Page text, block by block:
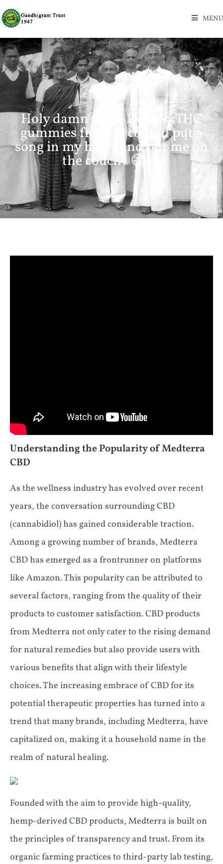
MENU
Holy damn these Delta-9 THC
gummies from @cbdmd put a
song in my heart and put me on
the couch! 😅😂
Understanding the Popularity of Medterra
CBD
As the wellness industry has evolved over recent
years, the conversation surrounding CBD
(cannabidiol) has gained considerable traction.
Among a growing number of brands, Medterra
CBD has emerged as a frontrunner on platforms
like Amazon. This popularity can be attributed to
several factors, ranging from the quality of their
products to customer satisfaction. CBD products
from Medterra not only cater to the rising demand
for natural remedies but also provide users with
various benefits that align with their lifestyle
choices. The increasing embrace of CBD for its
potential therapeutic properties has turned into a
trend that many brands, including Medterra, have
capitalized on, making it a household name in the
realm of natural healing.
Founded with the aim to provide high-quality,
hemp-derived CBD products, Medterra is built on
the principles of transparency and trust. From its
organic farming practices to third-party lab testing,